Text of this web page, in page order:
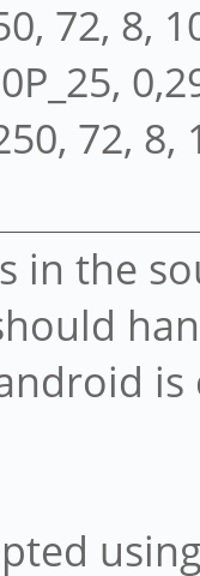
72, 8,
72, 8,
in the